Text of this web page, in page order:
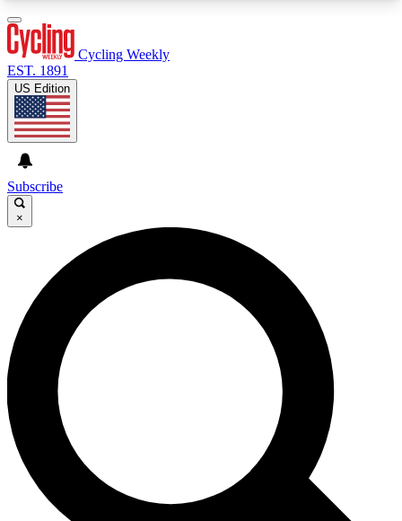
GET CLUB ACCESS QUICK
For the quickest way to join, enter your email
below. We’ll send a confirmation email and sign
you up to Cycling Weekly newsletters with the
latest cycling news, riding advice and features.
Contact me with news and offers from other Future
brands
By submitting your information you agree to the
and
Privacy Policy
and are aged 16 or over.
Cycling Weekly
EST. 1891
US Edition
Subscribe
×